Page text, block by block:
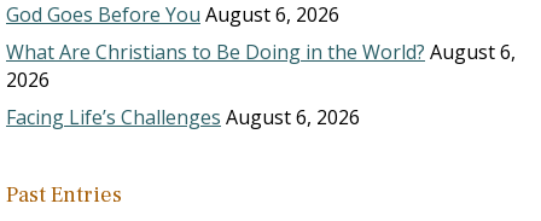
God Goes Before You August 6, 2026
What Are Christians to Be Doing in the World? August 6,
2026
Facing Life’s Challenges August 6, 2026
Past Entries